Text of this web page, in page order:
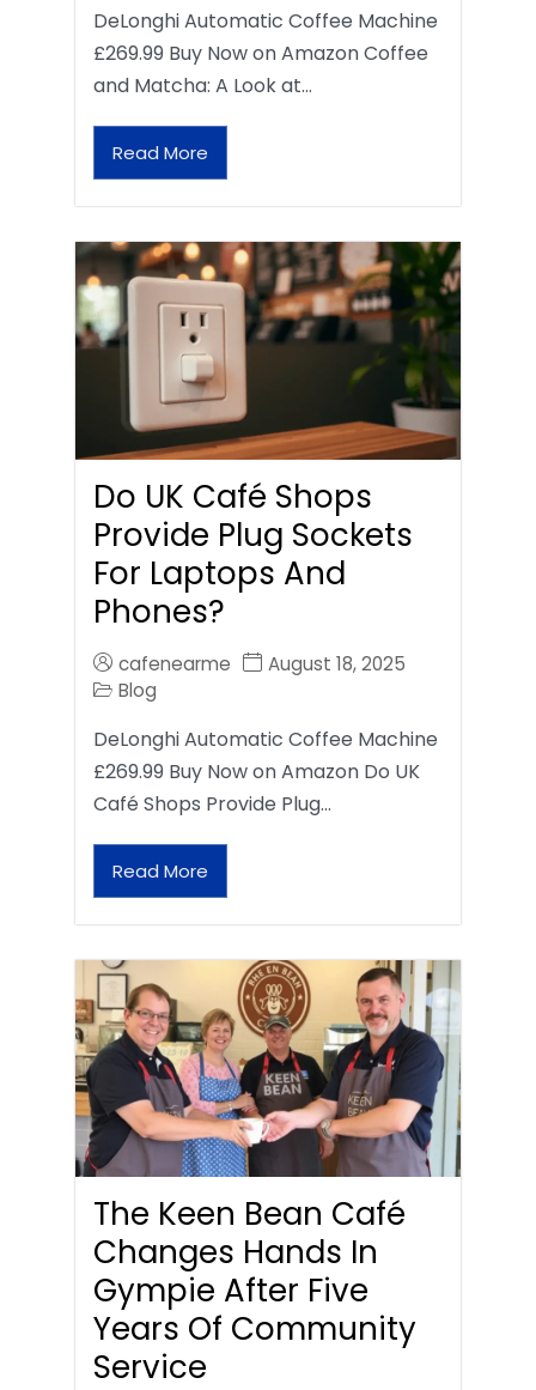
DeLonghi Automatic Coffee Machine
£269.99 Buy Now on Amazon Coffee
and Matcha: A Look at…
Read More
Do UK Café Shops
Provide Plug Sockets
For Laptops And
Phones?
cafenearme
August 18, 2025
Blog
DeLonghi Automatic Coffee Machine
£269.99 Buy Now on Amazon Do UK
Café Shops Provide Plug…
Read More
The Keen Bean Café
Changes Hands In
Gympie After Five
Years Of Community
Service